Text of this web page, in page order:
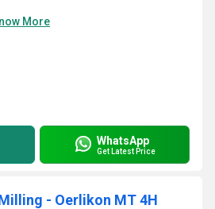
More
WhatsApp
Get Latest Price
- Oerlikon MT 4H